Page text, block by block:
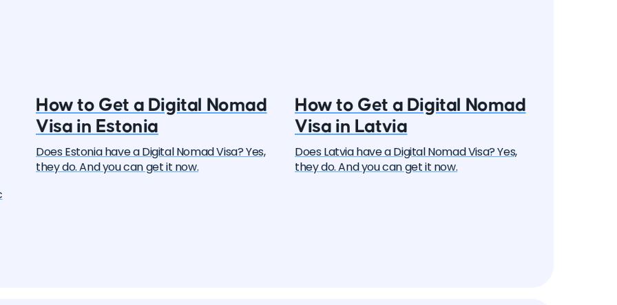
How to Get a Digital Nomad
Visa in Estonia
Does Estonia have a Digital Nomad Visa? Yes,
they do. And you can get it now.
How to Get a Digital Nomad
Visa in Latvia
Does Latvia have a Digital Nomad Visa? Yes,
they do. And you can get it now.